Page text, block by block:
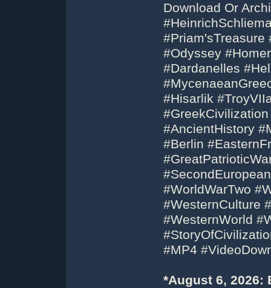
Download Or
#Priam'sTreasure
#Odyssey
#Dardanelles
#Hisarlik
#AncientHistory
#Berlin
#WorldWarTwo
#WesternCulture
#WesternWorld
#MP4
*August 6, 2026: